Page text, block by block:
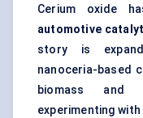
Cerium oxide
automotive
story is
nanoceria-based
biomass and
experimenting